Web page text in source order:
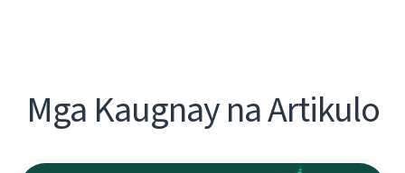
Mga Kaugnay na Artikulo